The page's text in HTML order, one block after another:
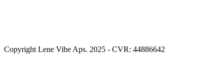
Copyright Lene Vibe Aps. 2025 - CVR: 44886642